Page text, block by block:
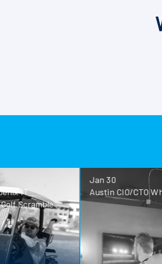
Austin CIO/CTO Whiskey Roundtable